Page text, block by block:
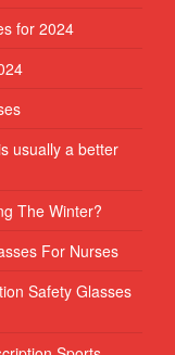
for 2024
usually a better
The Winter?
For Nurses
Safety Glasses